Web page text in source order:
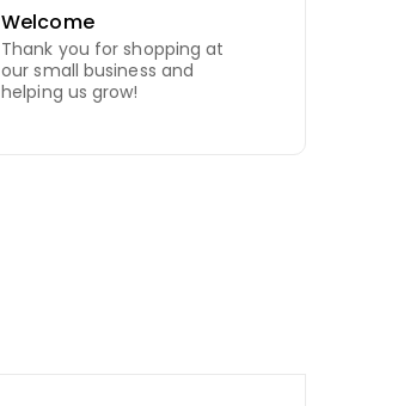
Welcome
Thank you for shopping at
our small business and
helping us grow!